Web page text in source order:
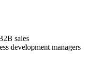
sales
development managers